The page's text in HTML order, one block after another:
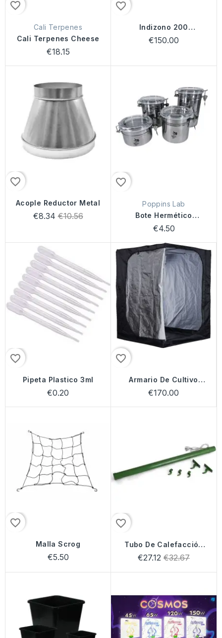
favorite_border
Cali Terpenes
Cali Terpenes Cheese
€18.15
favorite_border
Indizono 200
(7000mg/h)
€150.00
favorite_border
Acople Reductor Metal
€8.34 Regular
€10.56
favorite_border
Poppins Lab
Bote Hermético
Poppins Lab
€4.50
favorite_border
Pipeta Plastico 3ml
€0.20
favorite_border
Armario De Cultivo
Mammoth
€170.00
favorite_border
Malla Scrog
€5.50
favorite_border
Tubo De Calefacción
Solux
€27.12 Regular
€32.67